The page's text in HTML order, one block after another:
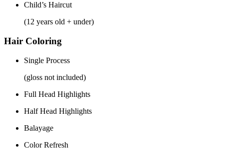
Child’s Haircut
(12 years old + under)
Hair Coloring
Single Process
(gloss not included)
Full Head Highlights
Half Head Highlights
Balayage
Color Refresh